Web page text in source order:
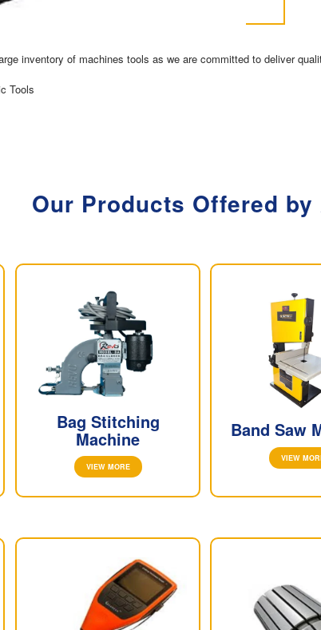
inventory of machines tools as we are committed to deliver
Tools
Our Products Offered
Bag Stitching
Machine
VIEW MORE
Band Saw
VIEW